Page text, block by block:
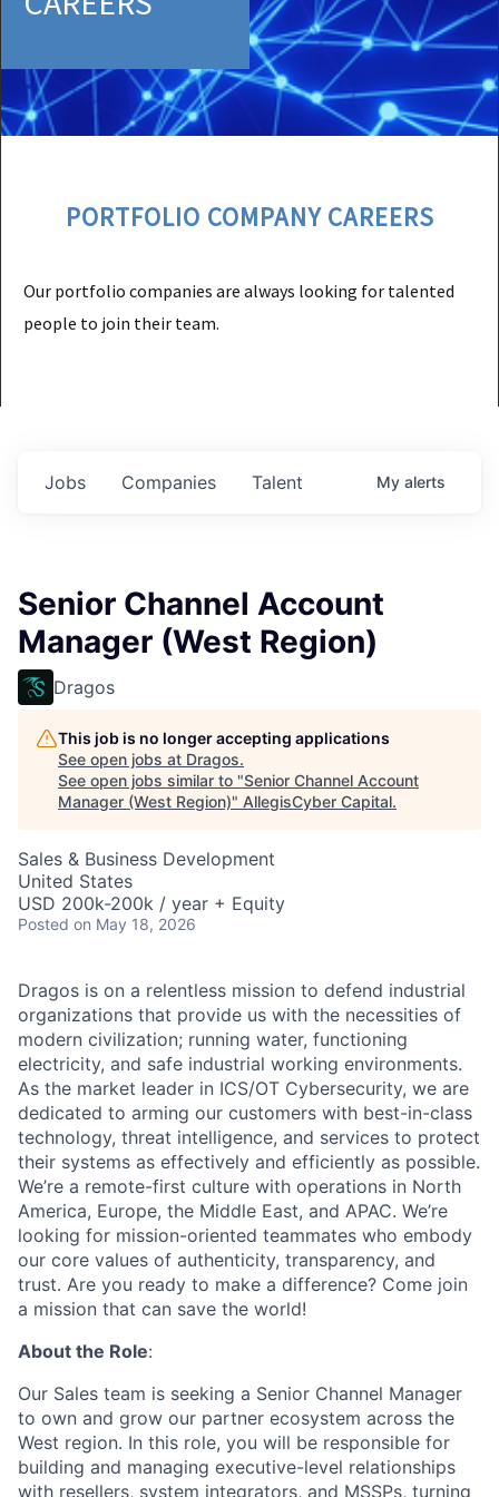
PORTFOLIO COMPANY CAREERS
Our portfolio companies are always looking for talented
people to join their team.
Jobs Companies Talent My alerts
Senior Channel Account
Manager (West Region)
Dragos
This job is no longer accepting applications
See open jobs at Dragos.
See open jobs similar to "Senior Channel Account
Manager (West Region)" AllegisCyber Capital.
Sales & Business Development
United States
USD 200k-200k / year + Equity
Posted on May 18, 2026
Dragos is on a relentless mission to defend industrial
organizations that provide us with the necessities of
modern civilization; running water, functioning
electricity, and safe industrial working environments.
As the market leader in ICS/OT Cybersecurity, we are
dedicated to arming our customers with best-in-class
technology, threat intelligence, and services to protect
their systems as effectively and efficiently as possible.
We’re a remote-first culture with operations in North
America, Europe, the Middle East, and APAC. We’re
looking for mission-oriented teammates who embody
our core values of authenticity, transparency, and
trust. Are you ready to make a difference? Come join
a mission that can save the world!
About the Role:
Our Sales team is seeking a Senior Channel Manager
to own and grow our partner ecosystem across the
West region. In this role, you will be responsible for
building and managing executive-level relationships
with resellers, system integrators, and MSSPs, turning